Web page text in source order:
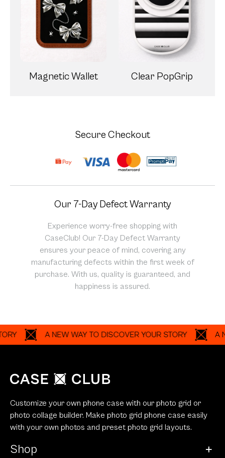
Magnetic Wallet Clear PopGrip
Secure Checkout
Our 7-Day Defect Warranty
Experience worry-free shopping with
CaseClub! Our 7-Day Defect Warranty
ensures your peace of mind, covering any
manufacturing defects within the first week of
purchase. With us, quality is guaranteed, and
happiness is assured.
A NEW WAY TO DISCOVER YOUR STORY A NEW
Customize your own phone case with our photo grid or
photo collage builder. Make photo grid phone case easily
with your own photos and preset photo grid layouts.
Shop